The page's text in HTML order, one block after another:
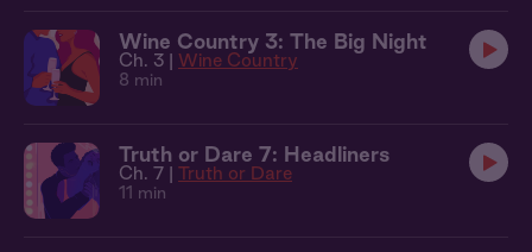
Wine Country 3: The Big Night
Ch. 3 | Wine Country
8 min
Truth or Dare 7: Headliners
Ch. 7 | Truth or Dare
11 min